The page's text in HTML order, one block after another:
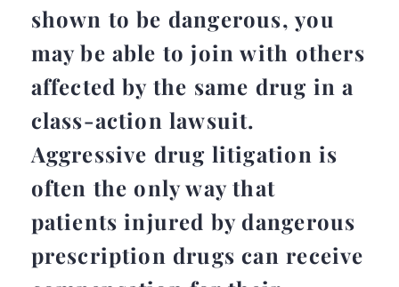
shown to be dangerous, you
may be able to join with others
affected by the same drug in a
class-action lawsuit.
Aggressive drug litigation is
often the only way that
patients injured by dangerous
prescription drugs can receive